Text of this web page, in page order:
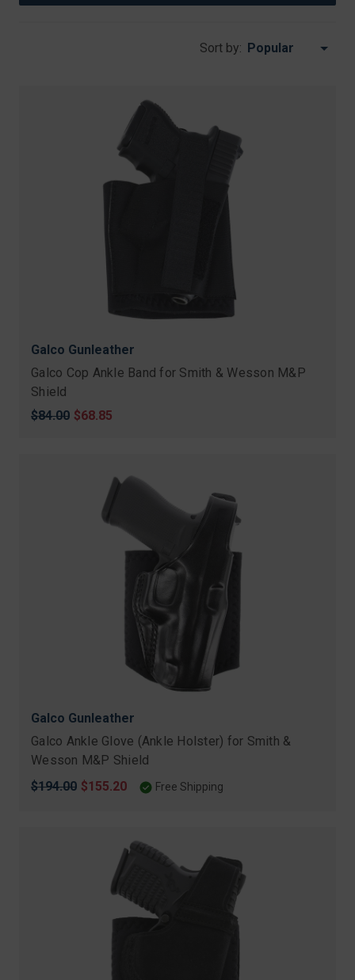
Sort by:
Galco Gunleather
Galco Cop Ankle Band for Smith & Wesson M&P
Shield
Original
$84.00 Sale
$68.85
Galco Gunleather
Galco Ankle Glove (Ankle Holster) for Smith &
Wesson M&P Shield
Original
$194.00 Sale
$155.20 Free Shipping